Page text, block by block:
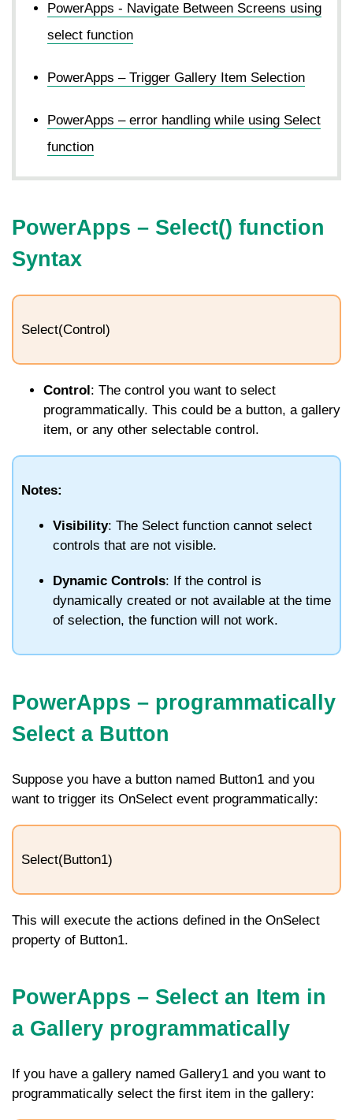
PowerApps - Navigate Between Screens using
select function
PowerApps – Trigger Gallery Item Selection
PowerApps – error handling while using Select
function
PowerApps – Select() function
Syntax
Select(Control)
Control: The control you want to select
programmatically. This could be a button, a gallery
item, or any other selectable control.
Notes:
Visibility: The Select function cannot select
controls that are not visible.
Dynamic Controls: If the control is
dynamically created or not available at the time
of selection, the function will not work.
PowerApps – programmatically
Select a Button
Suppose you have a button named Button1 and you
want to trigger its OnSelect event programmatically:
Select(Button1)
This will execute the actions defined in the OnSelect
property of Button1.
PowerApps – Select an Item in
a Gallery programmatically
If you have a gallery named Gallery1 and you want to
programmatically select the first item in the gallery: